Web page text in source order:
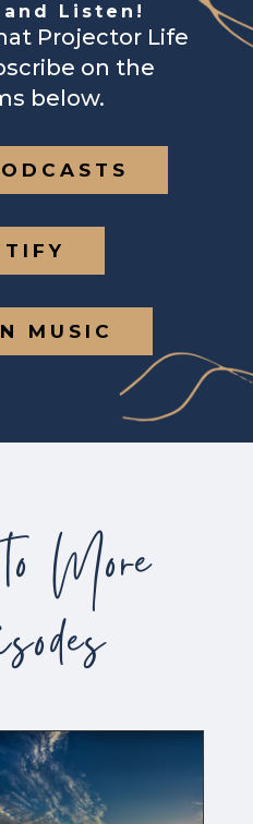
Listen!
Projector Life
on the
below.
MUSIC
More